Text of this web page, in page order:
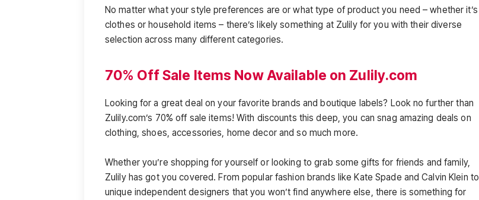
No matter what your style preferences are or what type of product you need – whether it’s
clothes or household items – there’s likely something at Zulily for you with their diverse
selection across many different categories.
70% Off Sale Items Now Available on Zulily.com
Looking for a great deal on your favorite brands and boutique labels? Look no further than
Zulily.com’s 70% off sale items! With discounts this deep, you can snag amazing deals on
clothing, shoes, accessories, home decor and so much more.
Whether you’re shopping for yourself or looking to grab some gifts for friends and family,
Zulily has got you covered. From popular fashion brands like Kate Spade and Calvin Klein to
unique independent designers that you won’t find anywhere else, there is something for